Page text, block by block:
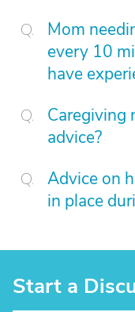
Mom
every 10
have
Caregiving
advice?
Advice on
in place
Start a